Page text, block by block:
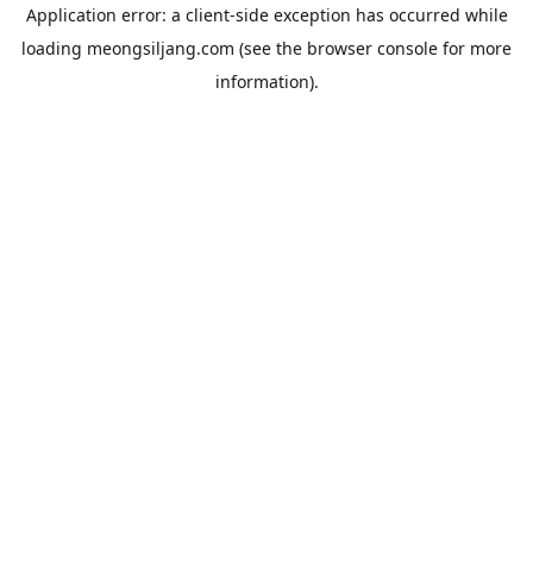
Application error: a client-side exception has occurred while
loading meongsiljang.com (see the browser console for more
information).